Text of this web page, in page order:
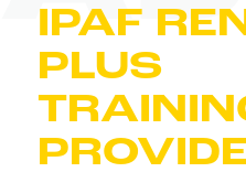
IPAF
PLUS